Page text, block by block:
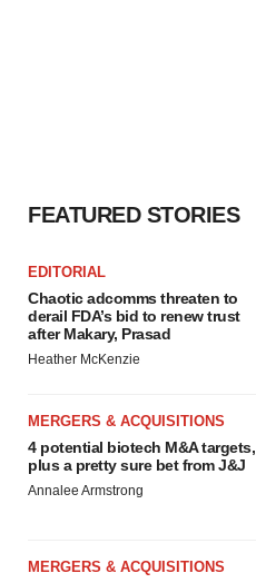
FEATURED STORIES
EDITORIAL
Chaotic adcomms threaten to
derail FDA’s bid to renew trust
after Makary, Prasad
Heather McKenzie
MERGERS & ACQUISITIONS
4 potential biotech M&A targets,
plus a pretty sure bet from J&J
Annalee Armstrong
MERGERS & ACQUISITIONS